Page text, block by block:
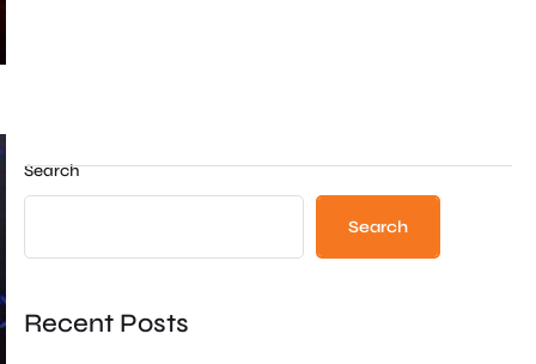
Search
Search
Recent Posts